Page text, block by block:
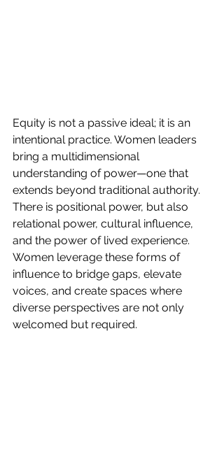
Equity is not a passive ideal; it is an
intentional practice. Women leaders
bring a multidimensional
understanding of power—one that
extends beyond traditional authority.
There is positional power, but also
relational power, cultural influence,
and the power of lived experience.
Women leverage these forms of
influence to bridge gaps, elevate
voices, and create spaces where
diverse perspectives are not only
welcomed but required.